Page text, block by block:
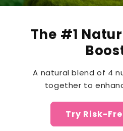
The #1
A natural blend of 4
together to
Try Risk-